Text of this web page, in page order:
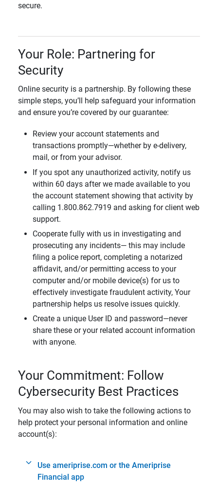
secure.
Your Role: Partnering for
Security
Online security is a partnership. By following these
simple steps, you’ll help safeguard your information
and ensure you’re covered by our guarantee:
Review your account statements and
transactions promptly—whether by e-delivery,
mail, or from your advisor.
If you spot any unauthorized activity, notify us
within 60 days after we made available to you
the account statement showing that activity by
calling 1.800.862.7919 and asking for client web
support.
Cooperate fully with us in investigating and
prosecuting any incidents— this may include
filing a police report, completing a notarized
affidavit, and/or permitting access to your
computer and/or mobile device(s) for us to
effectively investigate fraudulent activity, Your
partnership helps us resolve issues quickly.
Create a unique User ID and password—never
share these or your related account information
with anyone.
Your Commitment: Follow
Cybersecurity Best Practices
You may also wish to take the following actions to
help protect your personal information and online
account(s):
Use ameriprise.com or the Ameriprise
Financial app